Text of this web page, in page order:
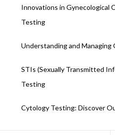
Innovations in Gynecological
Testing
Understanding and
STIs (Sexually Transmitted
Testing
Cytology Testing: Discover